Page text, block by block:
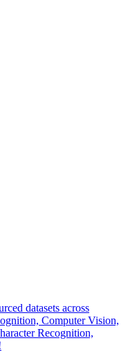
datasets across
Computer Vision,
Recognition,